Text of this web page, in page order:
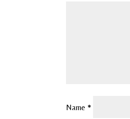
Name *